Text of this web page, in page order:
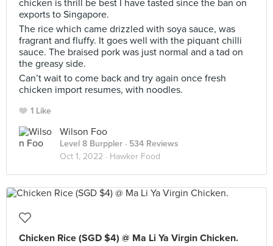
chicken is thrill be best I have tasted since the ban on
exports to Singapore.
The rice which came drizzled with soya sauce, was
fragrant and fluffy. It goes well with the piquant chilli
sauce. The braised pork was just normal and a tad on
the greasy side.
Can’t wait to come back and try again once fresh
chicken import resumes, with noodles.
1 Like
Wilson Foo
Level 8 Burppler · 534 Reviews
Oct 1, 2022 · Hawker Food
Chicken Rice (SGD $4) @ Ma Li Ya Virgin Chicken.